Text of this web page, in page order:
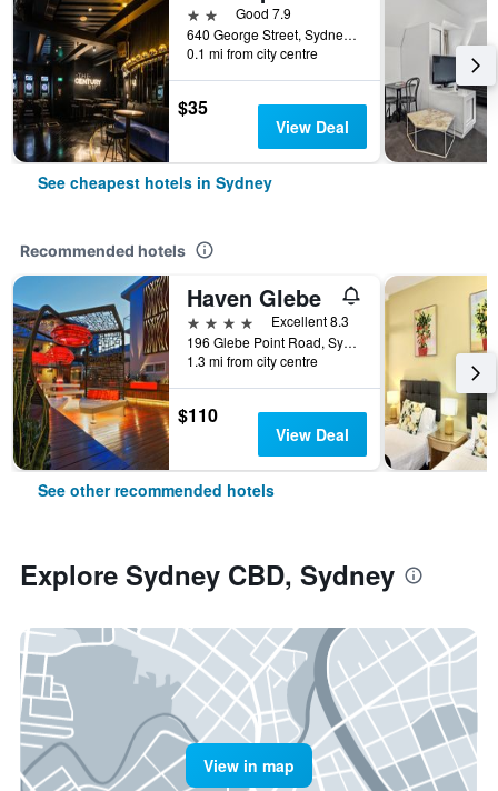
2 starsGood 7.9
640 George Street, Sydney, NSW, Australia
0.1 mi from city centre
$35
View Deal
See cheapest hotels in Sydney
Recommended hotels
Haven Glebe
4 stars
Excellent 8.3
196 Glebe Point Road, Sydney, NSW, Australia
1.3 mi from city centre
$110
View Deal
See other recommended hotels
Explore Sydney CBD, Sydney
View in map